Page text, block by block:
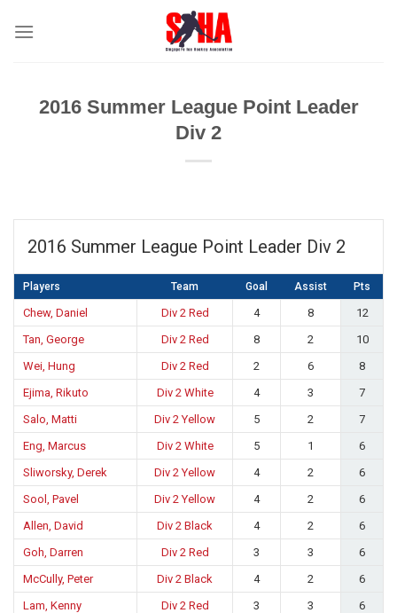
2016 Summer League Point Leader
Div 2
2016 Summer League Point Leader Div 2
Players Team Goal Assist Pts
Chew, Daniel Div 2 Red 4 8
12
Tan, George
Div 2 Red 8 2
10
Wei, Hung
Div 2 Red 2 6
8
Ejima, Rikuto
Div 2 White 4 3
7
Salo, Matti
Div 2 Yellow 5 2
7
Eng, Marcus
Div 2 White 5 1
6
Sliworsky, Derek
Div 2 Yellow 4 2
6
Sool, Pavel
Div 2 Yellow 4 2
6
Allen, David
Div 2 Black 4 2
6
Goh, Darren
Div 2 Red 3 3
6
McCully, Peter
Div 2 Black 4 2
6
Lam, Kenny
Div 2 Red 3 3
6